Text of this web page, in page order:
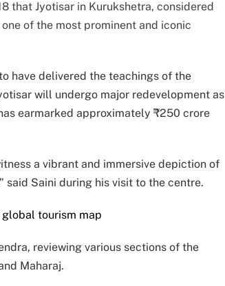
that Jyotisar in Kurukshetra, considered
of the most prominent and iconic
have delivered the teachings of the
will undergo major redevelopment as
earmarked approximately ₹250 crore
a vibrant and immersive depiction of
said Saini during his visit to the centre.
tourism map
reviewing various sections of the
Maharaj.